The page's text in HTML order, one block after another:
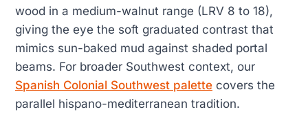
wood in a medium-walnut range (LRV 8 to 18),
giving the eye the soft graduated contrast that
mimics sun-baked mud against shaded portal
beams. For broader Southwest context, our
Spanish Colonial Southwest palette covers the
parallel hispano-mediterranean tradition.